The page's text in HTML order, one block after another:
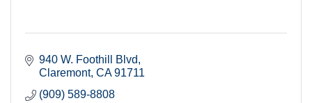
940 W. Foothill Blvd
Claremont CA 91711
(909) 589-8808